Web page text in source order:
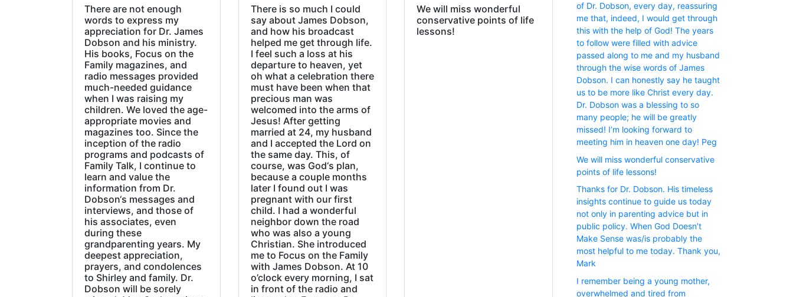
There are not enough
words to express my
appreciation for Dr. James
Dobson and his ministry.
His books, Focus on the
Family magazines, and
radio messages provided
much-needed guidance
when I was raising my
children. We loved the age-
appropriate movies and
magazines too. Since the
inception of the radio
programs and podcasts of
Family Talk, I continue to
learn and value the
information from Dr.
Dobson‘s messages and
interviews, and those of
his associates, even
during these
grandparenting years. My
deepest appreciation,
prayers, and condolences
to Shirley and family. Dr.
Dobson will be sorely
There is so much I could
say about James Dobson,
and how his broadcast
helped me get through life.
I feel such a loss at his
departure to heaven, yet
oh what a celebration there
must have been when that
precious man was
welcomed into the arms of
Jesus! After getting
married at 24, my husband
and I accepted the Lord on
the same day. This, of
course, was God‘s plan,
because a couple months
later I found out I was
pregnant with our first
child. I had a wonderful
neighbor down the road
who was also a young
Christian. She introduced
me to Focus on the Family
with James Dobson. At 10
o’clock every morning, I sat
in front of the radio and
We will miss wonderful
conservative points of life
lessons!
of Dr. Dobson, every day, reassuring
me that, indeed, I would get through
this with the help of God! The years
to follow were filled with advice
passed along to me and my husband
through the wise words of James
Dobson. I can honestly say he taught
us to be more like Christ every day.
Dr. Dobson was a blessing to so
many people; he will be greatly
missed! I’m looking forward to
meeting him in heaven one day! Peg
We will miss wonderful conservative
points of life lessons!
Thanks for Dr. Dobson. His timeless
insights continue to guide us today
not only in parenting advice but in
public policy. When God Doesn’t
Make Sense was/is probably the
most helpful to me today. Thank you,
Mark
I remember being a young mother,
overwhelmed and tired from